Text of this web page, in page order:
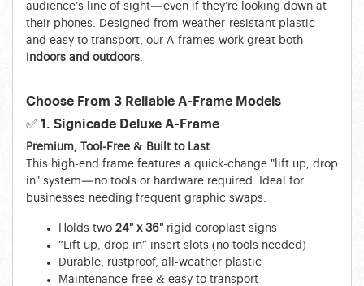
audience’s line of sight—even if they’re looking down at
their phones. Designed from weather-resistant plastic
and easy to transport, our A-frames work great both
indoors and outdoors.
Choose From 3 Reliable A-Frame Models
✅ 1. Signicade Deluxe A-Frame
Premium, Tool-Free & Built to Last
This high-end frame features a quick-change "lift up, drop
in" system—no tools or hardware required. Ideal for
businesses needing frequent graphic swaps.
Holds two 24" x 36" rigid coroplast signs
“Lift up, drop in” insert slots (no tools needed)
Durable, rustproof, all-weather plastic
Maintenance-free & easy to transport